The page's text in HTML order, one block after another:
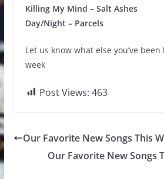
Killing My Mind – Salt Ashes
Day/Night – Parcels
Let us know what else you’ve
week
Post Views: 463
Our Favorite New Songs This
Our Favorite New Songs